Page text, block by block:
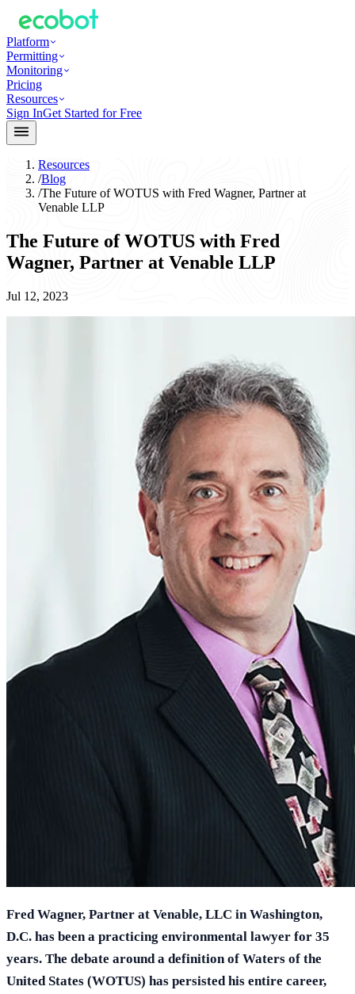
Platform
Permitting
Monitoring
Pricing
Resources
Sign InGet Started for Free
Resources
/Blog
/The Future of WOTUS with Fred Wagner, Partner at
Venable LLP
The Future of WOTUS with Fred
Wagner, Partner at Venable LLP
Jul 12, 2023
Fred Wagner, Partner at Venable, LLC in Washington,
D.C. has been a practicing environmental lawyer for 35
years. The debate around a definition of Waters of the
United States (WOTUS) has persisted his entire career,